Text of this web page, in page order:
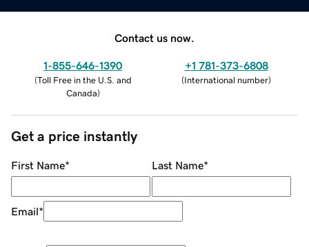
Contact us now.
1-855-646-1390
(Toll Free in the U.S. and
Canada)
+1 781-373-6808
(International number)
Get a price instantly
First Name* Last Name*
Email*